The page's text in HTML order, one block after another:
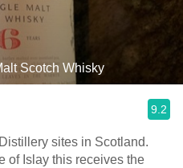
Scotch Whisky
9.2
sites in Scotland.
of Islay this receives the